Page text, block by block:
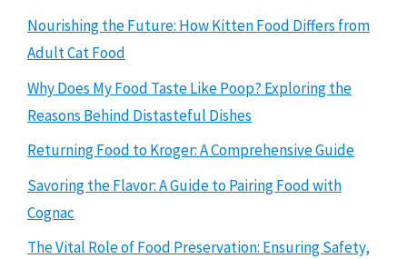
Nourishing the Future: How Kitten Food Differs from
Adult Cat Food
Why Does My Food Taste Like Poop? Exploring the
Reasons Behind Distasteful Dishes
Returning Food to Kroger: A Comprehensive Guide
Savoring the Flavor: A Guide to Pairing Food with
Cognac
The Vital Role of Food Preservation: Ensuring Safety,